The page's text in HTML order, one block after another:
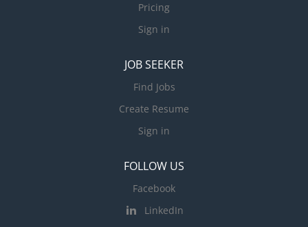
Pricing
Sign in
JOB SEEKER
Find Jobs
Create Resume
Sign in
FOLLOW US
Facebook
LinkedIn